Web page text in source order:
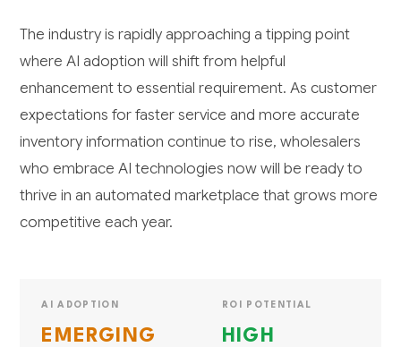
The industry is rapidly approaching a tipping point
where AI adoption will shift from helpful
enhancement to essential requirement. As customer
expectations for faster service and more accurate
inventory information continue to rise, wholesalers
who embrace AI technologies now will be ready to
thrive in an automated marketplace that grows more
competitive each year.
AI ADOPTION
EMERGING
ROI POTENTIAL
HIGH